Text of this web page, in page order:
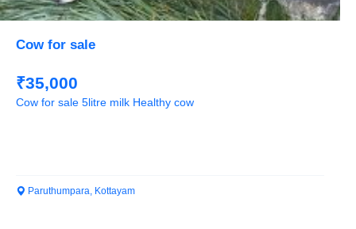
Cow for sale
₹35,000
Cow for sale 5litre milk Healthy cow
Paruthumpara, Kottayam